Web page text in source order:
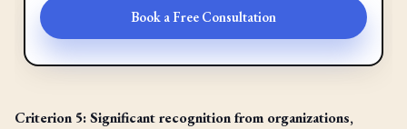
Book a Free Consultation
Criterion 5: Significant recognition from organizations,